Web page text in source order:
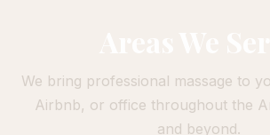
We bring professional massage to
Airbnb, or office throughout the
and beyond.